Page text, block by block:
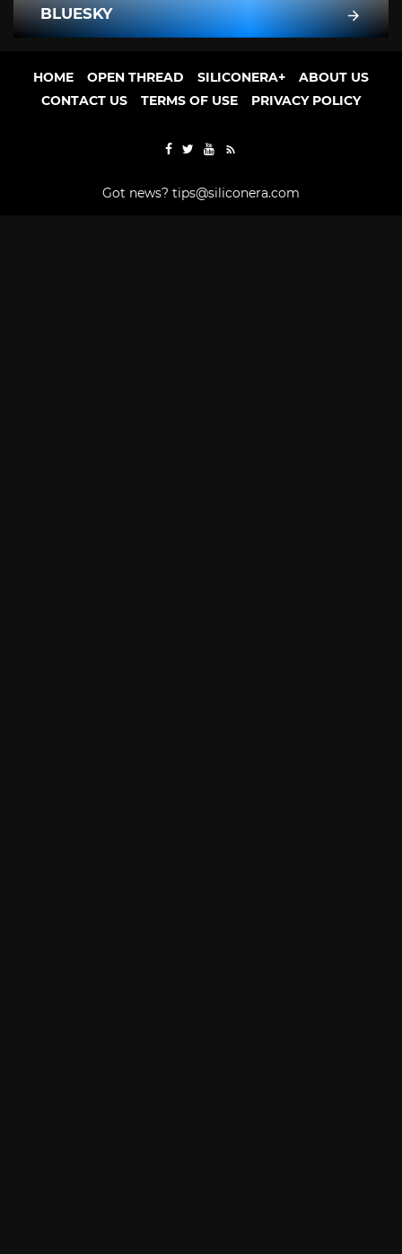
BLUESKY
HOME OPEN THREAD SILICONERA+
ABOUT US
CONTACT US
TERMS OF USE PRIVACY POLICY
Got news? tips@siliconera.com